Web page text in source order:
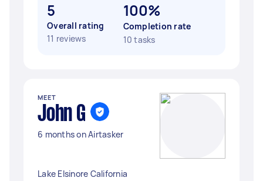
5
Overall rating
11 reviews
100%
Completion rate
10 tasks
MEET
John G
6 months on Airtasker
Lake Elsinore California